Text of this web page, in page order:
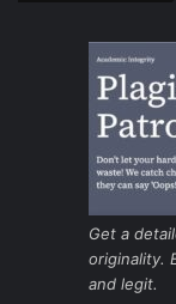
Get a
originality.
and legit.